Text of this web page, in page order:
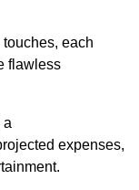
each
flawless
a
expenses,